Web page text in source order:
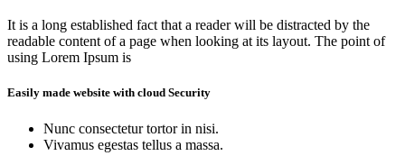
It is a long established fact that a reader will be distracted by the
readable content of a page when looking at its layout. The point of
using Lorem Ipsum is
Easily made website with cloud Security
Nunc consectetur tortor in nisi.
Vivamus egestas tellus a massa.